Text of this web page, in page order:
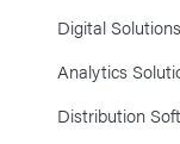
Digital Solutions
Analytics
Distribution